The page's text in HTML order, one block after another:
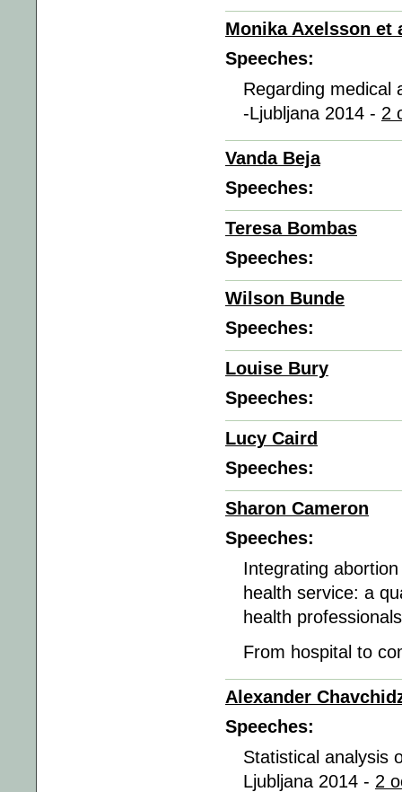
Monika Axelsson et
Speeches:
Regarding medical
-Ljubljana 2014 - 2
Vanda Beja
Speeches:
Teresa Bombas
Speeches:
Wilson Bunde
Speeches:
Louise Bury
Speeches:
Lucy Caird
Speeches:
Sharon Cameron
Speeches:
Integrating
health service: a
health
From hospital to
Alexander
Speeches:
Statistical analysis
Ljubljana 2014 - 2